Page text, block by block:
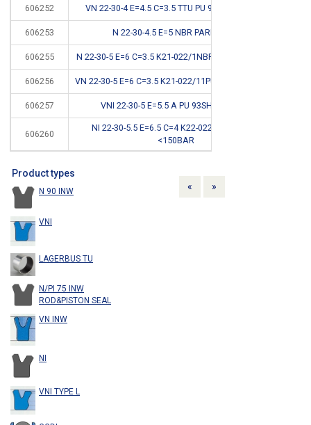
606252 VN 22-30-4 E=4.5 C=3.5 TTU PU 92SH <400BAR
606253 N 22-30-4.5 E=5 NBR PARKER G6
606255 N 22-30-5 E=6 C=3.5 K21-022/1NBR 90SH <150BAR
606256 VN 22-30-5 E=6 C=3.5 K21-022/11PU 92SH <400BAR
606257 VNI 22-30-5 E=5.5 A PU 93SH <400BAR
606260
NI 22-30-5.5 E=6.5 C=4 K22-022/3NBR 90SH
<150BAR
Product types
N 90 INW
VNI
LAGERBUS TU
N/PI 75 INW
ROD&PISTON SEAL
VN INW
NI
VNI TYPE L
« Previous
»